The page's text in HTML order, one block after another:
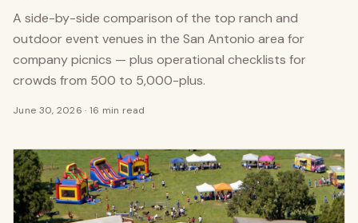
A side-by-side comparison of the top ranch and
outdoor event venues in the San Antonio area for
company picnics — plus operational checklists for
crowds from 500 to 5,000-plus.
June 30, 2026 · 16 min read